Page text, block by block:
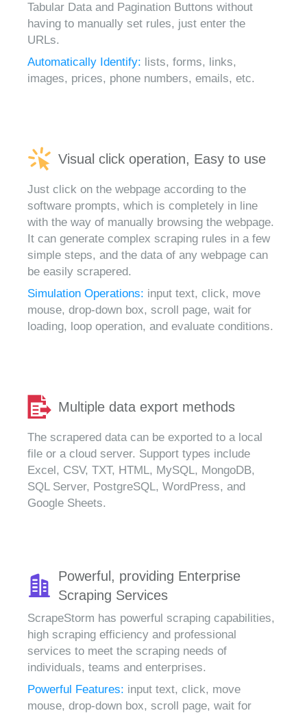
Tabular Data and Pagination Buttons without
having to manually set rules, just enter the
URLs.
Automatically Identify: lists, forms, links,
images, prices, phone numbers, emails, etc.
Visual click operation, Easy to use
Just click on the webpage according to the
software prompts, which is completely in line
with the way of manually browsing the webpage.
It can generate complex scraping rules in a few
simple steps, and the data of any webpage can
be easily scrapered.
Simulation Operations: input text, click, move
mouse, drop-down box, scroll page, wait for
loading, loop operation, and evaluate conditions.
Multiple data export methods
The scrapered data can be exported to a local
file or a cloud server. Support types include
Excel, CSV, TXT, HTML, MySQL, MongoDB,
SQL Server, PostgreSQL, WordPress, and
Google Sheets.
Powerful, providing Enterprise
Scraping Services
ScrapeStorm has powerful scraping capabilities,
high scraping efficiency and professional
services to meet the scraping needs of
individuals, teams and enterprises.
Powerful Features: input text, click, move
mouse, drop-down box, scroll page, wait for